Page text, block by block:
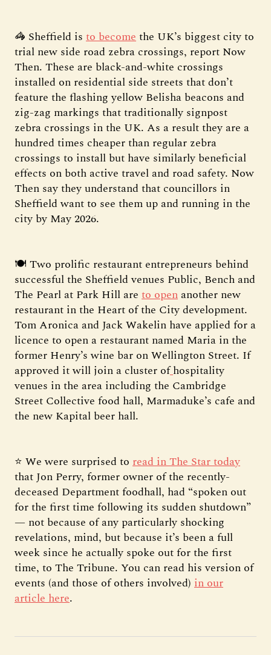
🦓 Sheffield is to becomethe UK’s biggest city to
trial new side road zebra crossings, report Now
Then. These are black-and-white crossings
installed on residential side streets that don’t
feature the flashing yellow Belisha beacons and
zig-zag markings that traditionally signpost
zebra crossings in the UK. As a result they are a
hundred times cheaper than regular zebra
crossings to install but have similarly beneficial
effects on both active travel and road safety. Now
Then say they understand that councillors in
Sheffield want to see them up and running in the
city by May 2026.
🍽️ Two prolific restaurant entrepreneurs behind
successful the Sheffield venues Public, Bench and
The Pearl at Park Hill are to openanother new
restaurant in the Heart of the City development.
Tom Aronica and Jack Wakelin have applied for a
licence to open a restaurant named Maria in the
former Henry’s wine bar on Wellington Street. If
approved it will join a cluster of hospitality
venues in the area including the Cambridge
Street Collective food hall, Marmaduke’s cafe and
the new Kapital beer hall.
⭐ We were surprised to read in The Star today
that Jon Perry, former owner of the recently-
deceased Department foodhall, had “spoken out
for the first time following its sudden shutdown”
— not because of any particularly shocking
revelations, mind, but because it’s been a full
week since he actually spoke out for the first
time, to The Tribune. You can read his version of
events (and those of others involved) in our
article here.